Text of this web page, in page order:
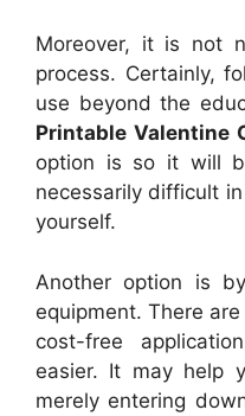
Moreover, it is not
process. Certainly,
use beyond the
Printable Valentine
option is so it will
necessarily difficult
yourself.
Another option is
equipment. There
cost-free
easier. It may help
merely entering